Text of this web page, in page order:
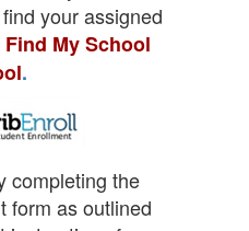
your assigned
Find My School
.
completing the
form as outlined